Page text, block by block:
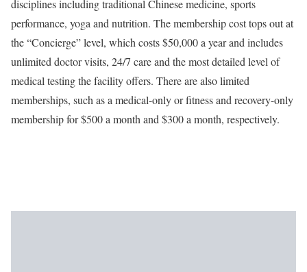
disciplines including traditional Chinese medicine, sports
performance, yoga and nutrition. The membership cost tops out at
the “Concierge” level, which costs $50,000 a year and includes
unlimited doctor visits, 24/7 care and the most detailed level of
medical testing the facility offers. There are also limited
memberships, such as a medical-only or fitness and recovery-only
membership for $500 a month and $300 a month, respectively.